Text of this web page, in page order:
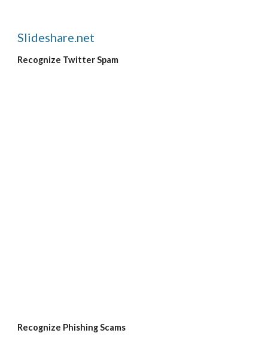
Slideshare.net
Recognize Twitter Spam
Recognize Phishing Scams